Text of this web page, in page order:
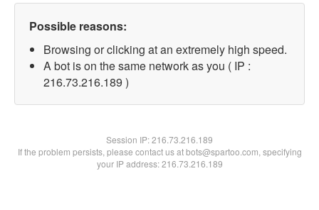
Possible reasons:
Browsing or clicking at an extremely high speed.
A bot is on the same network as you ( IP :
216.73.216.189 )
Session IP:216.73.216.189
If the problem persists, please contact us at bots@spartoo.com, specifying
your IP address: 216.73.216.189